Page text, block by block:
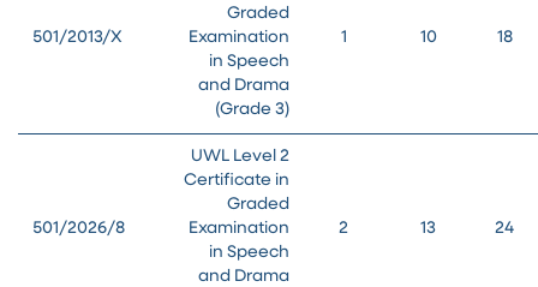
501/2013/X
Graded
Examination
in Speech
and Drama
(Grade 3)
1 10 18
501/2026/8
UWL Level 2
Certificate in
Graded
Examination
in Speech
and Drama
2 13 24